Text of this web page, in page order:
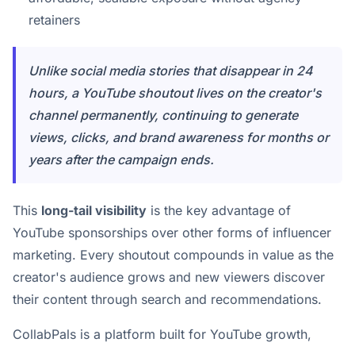
retainers
Unlike social media stories that disappear in 24
hours, a YouTube shoutout lives on the creator's
channel permanently, continuing to generate
views, clicks, and brand awareness for months or
years after the campaign ends.
This long-tail visibility is the key advantage of
YouTube sponsorships over other forms of influencer
marketing. Every shoutout compounds in value as the
creator's audience grows and new viewers discover
their content through search and recommendations.
CollabPals is a platform built for YouTube growth,